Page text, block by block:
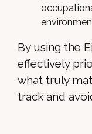
By using the
effectively
what truly
track and